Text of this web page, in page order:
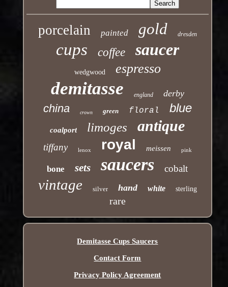
porcelain painted gold dresden
cups coffee saucer
wedgwood espresso
demitasse england derby
china crown green floral blue
coalport limoges antique
tiffany lenox royal meissen pink
bone sets saucers cobalt
vintage silver hand white sterling
rare
Demitasse Cups Saucers
Contact Form
Privacy Policy Agreement